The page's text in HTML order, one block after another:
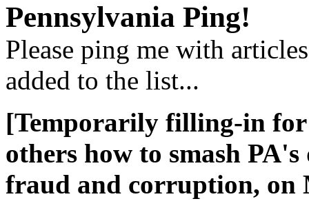
Pennsylvania Ping!
Please ping me with
added to the list...
[Temporarily filling-in
others how to smash
fraud and corruption, on